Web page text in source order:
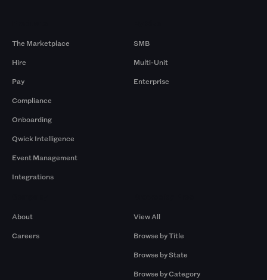
The Marketplace
Hire
Pay
Compliance
Onboarding
Qwick Intelligence
Event Management
Integrations
SMB
Multi-Unit
Enterprise
About
Careers
View All
Browse by Title
Browse by State
Browse by Category